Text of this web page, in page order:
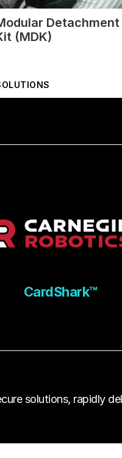
Detachment
(MDK)
CardShark™
solutions, rapidly